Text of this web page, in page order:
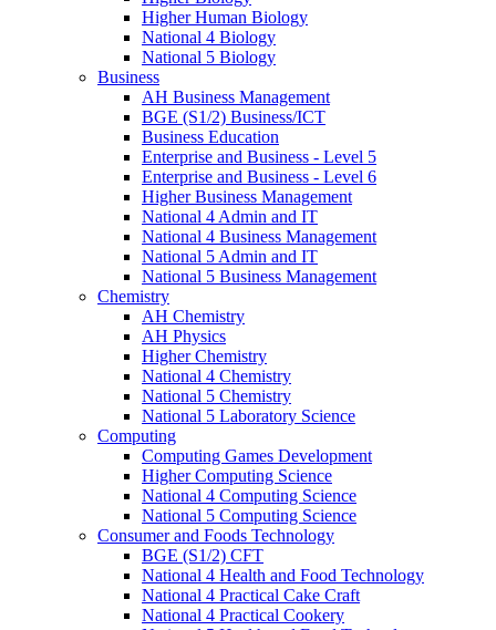
Higher Human Biology
National 4 Biology
National 5 Biology
Business
AH Business Management
BGE (S1/2) Business/ICT
Business Education
Enterprise and Business - Level 5
Enterprise and Business - Level 6
Higher Business Management
National 4 Admin and IT
National 4 Business Management
National 5 Admin and IT
National 5 Business Management
Chemistry
AH Chemistry
AH Physics
Higher Chemistry
National 4 Chemistry
National 5 Chemistry
National 5 Laboratory Science
Computing
Computing Games Development
Higher Computing Science
National 4 Computing Science
National 5 Computing Science
Consumer and Foods Technology
BGE (S1/2) CFT
National 4 Health and Food Technology
National 4 Practical Cake Craft
National 4 Practical Cookery